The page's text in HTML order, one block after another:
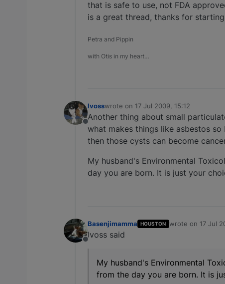
that is safe to use, not FDA
is a great thread, thanks for
Petra and Pippin
with Otis in my heart…
Offline
lvosswrote on 17 Jul 2009, 15:12
last edited by
Another thing about small
what makes things like asbestos
then those cysts can become
My husband's Environmental
day you are born. It is just your
Offline
Basenjimamma HOUSTON wrote on 17 Jul
last edited by
Ivoss said
My husband's Environmental
from the day you are born. It is